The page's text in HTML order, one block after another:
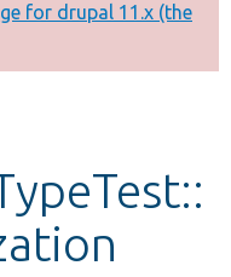
for drupal 11.x (the